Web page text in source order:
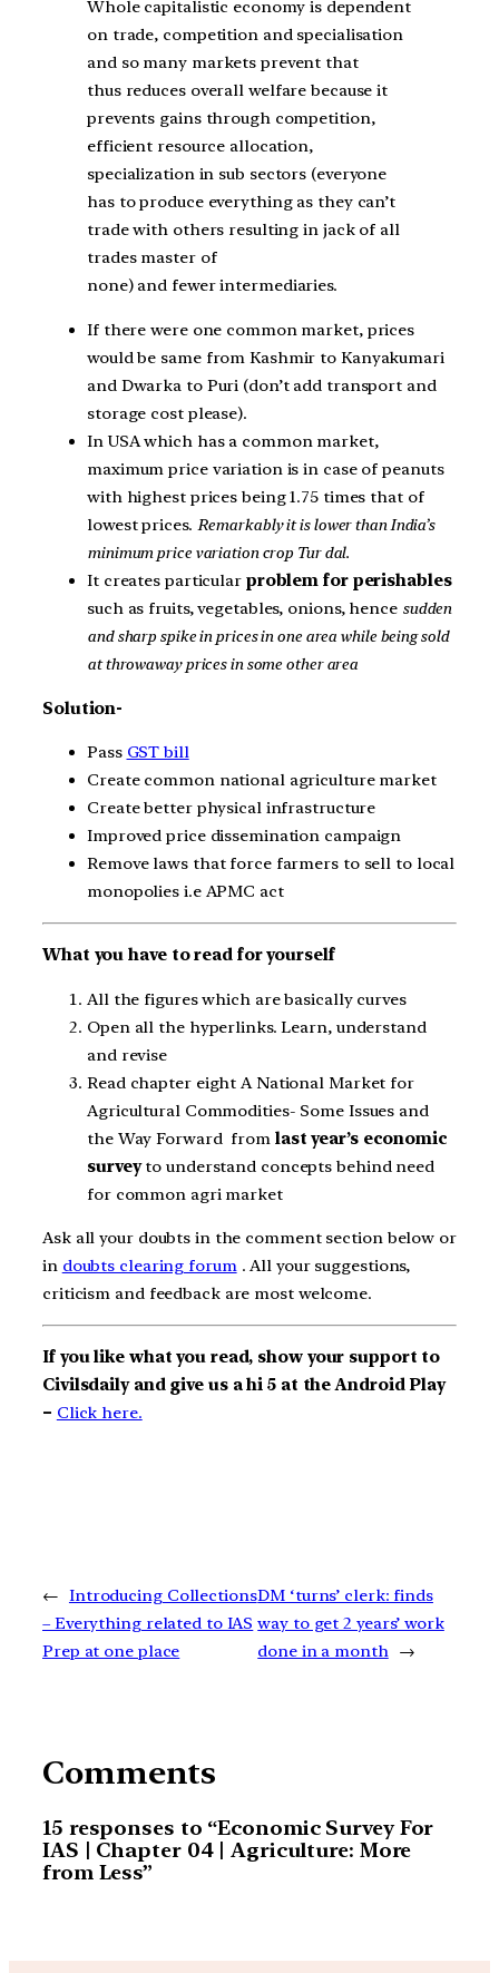
Whole capitalistic economy is dependent
on trade, competition and specialisation
and so many markets prevent that
thus reduces overall welfare because it
prevents gains through competition,
efficient resource allocation,
specialization in sub sectors (everyone
has to produce everything as they can’t
trade with others resulting in jack of all
trades master of
none)and fewer intermediaries.
If there were one common market, prices
would be same from Kashmir to Kanyakumari
and Dwarka to Puri (don’t add transport and
storage cost please).
In USA which has a common market,
maximum price variation is in case of peanuts
with highest prices being 1.75 times that of
lowest prices. Remarkably it is lower than India’s
minimum price variation crop Tur dal.
It creates particularproblem for perishables
such as fruits, vegetables, onions, hence sudden
and sharp spike in prices in one area while being sold
at throwaway prices in some other area
Solution-
Pass GST bill
Create common national agriculture market
Create better physical infrastructure
Improved price dissemination campaign
Remove laws that force farmers to sell to local
monopolies i.e APMC act
What you have to read for yourself
All the figures which are basically curves
Open all the hyperlinks. Learn, understand
and revise
Read chapter eight A National Market for
Agricultural Commodities- Some Issues and
the Way Forward from last year’s economic
surveyto understand concepts behind need
for common agri market
Ask all your doubts in the comment section below or
in doubts clearing forum. All your suggestions,
criticism and feedback are most welcome.
If you like what you read, show your support to
Civilsdaily and give us a hi 5 at the Android Play
– Click here.
← Introducing Collections
– Everything related to IAS
Prep at one place
DM ‘turns’ clerk: finds
way to get 2 years’ work
done in a month →
Comments
15 responses to “Economic Survey For
IAS | Chapter 04 | Agriculture: More
from Less”